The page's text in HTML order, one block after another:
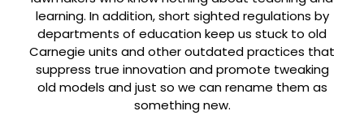
learning. In addition, short sighted regulations by
departments of education keep us stuck to old
Carnegie units and other outdated practices that
suppress true innovation and promote tweaking
old models and just so we can rename them as
something new.